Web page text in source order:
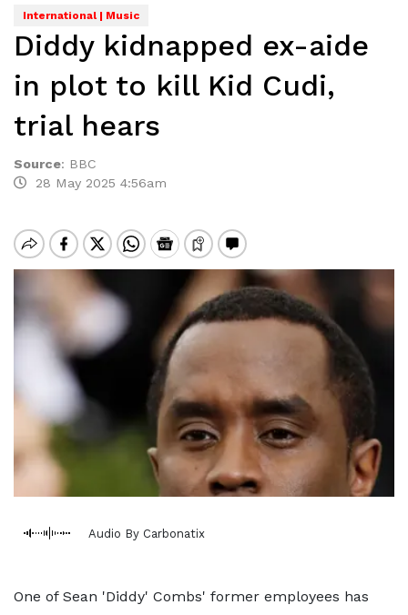
International | Music
Diddy kidnapped ex-aide
in plot to kill Kid Cudi,
trial hears
Source: BBC
28 May 2025 4:56am
Audio By Carbonatix
One of Sean 'Diddy' Combs' former employees has